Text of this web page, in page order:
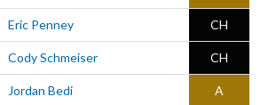
Eric Penney CH
Cody Schmeiser CH
Jordan Bedi A